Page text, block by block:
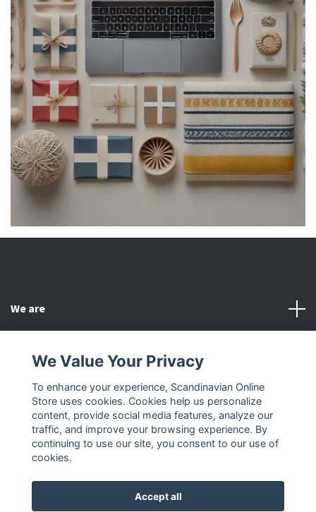
We are
Other
Social Media
We Value Your Privacy
To enhance your experience, Scandinavian Online
Store uses cookies. Cookies help us personalize
content, provide social media features, analyze our
traffic, and improve your browsing experience. By
continuing to use our site, you consent to our use of
cookies.
Accept all